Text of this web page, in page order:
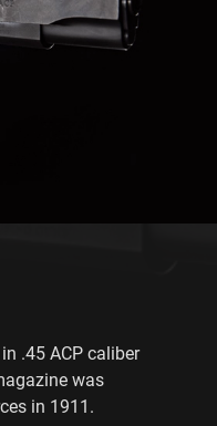
.45 ACP caliber
was
in 1911.